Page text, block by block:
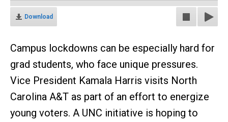
Download
Campus lockdowns can be especially hard for
grad students, who face unique pressures.
Vice President Kamala Harris visits North
Carolina A&T as part of an effort to energize
young voters. A UNC initiative is hoping to